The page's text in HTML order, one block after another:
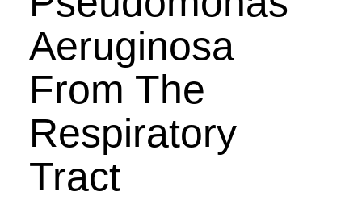
Aeruginosa
From The
Respiratory
Tract